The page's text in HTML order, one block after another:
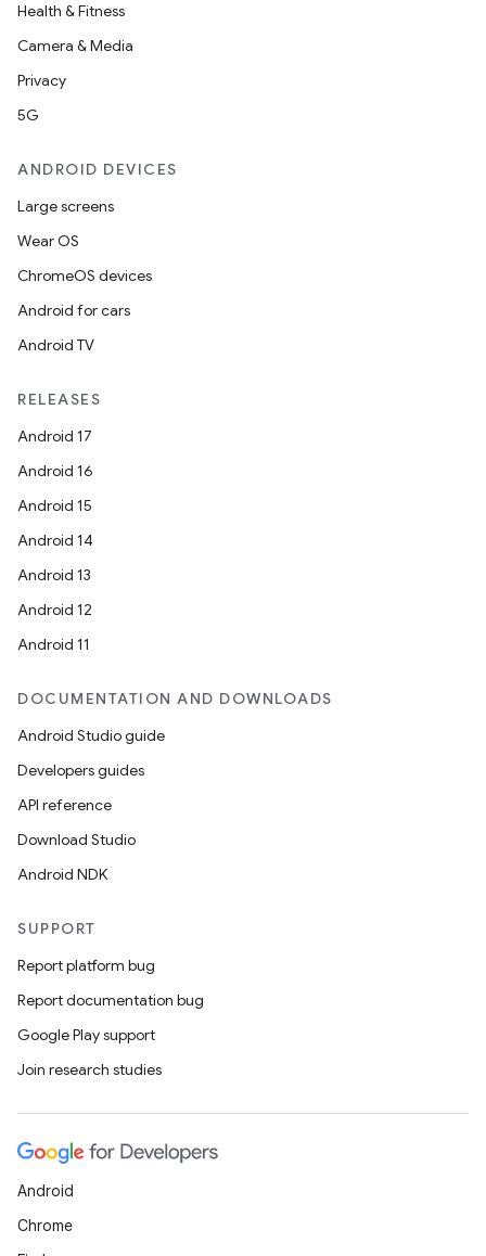
Health & Fitness
Camera & Media
Privacy
5G
ANDROID DEVICES
Large screens
Wear OS
ChromeOS devices
Android for cars
Android TV
RELEASES
Android 17
Android 16
Android 15
Android 14
Android 13
Android 12
Android 11
DOCUMENTATION AND DOWNLOADS
Android Studio guide
Developers guides
API reference
Download Studio
Android NDK
SUPPORT
Report platform bug
Report documentation bug
Google Play support
Join research studies
Android
Chrome